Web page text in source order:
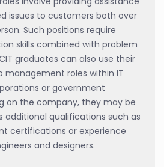
issues to customers both over
Such positions require
skills combined with problem
graduates can also use their
management roles within IT
or government
on the company, they may be
additional qualifications such as
certifications or experience
and designers.